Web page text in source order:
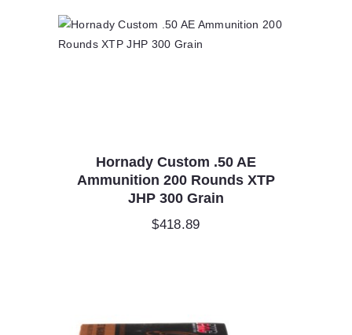
Hornady Custom .50 AE
Ammunition 200 Rounds XTP
JHP 300 Grain
$418.89